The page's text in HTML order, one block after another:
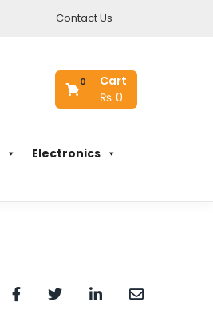
Contact Us
Cart
0
₨ 0
Electronics